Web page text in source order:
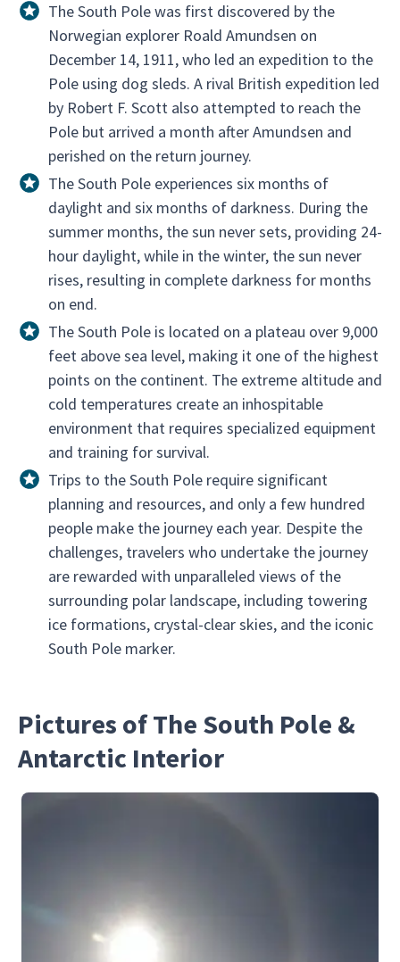
The South Pole was first discovered by the
Norwegian explorer Roald Amundsen on
December 14, 1911, who led an expedition to the
Pole using dog sleds. A rival British expedition led
by Robert F. Scott also attempted to reach the
Pole but arrived a month after Amundsen and
perished on the return journey.
The South Pole experiences six months of
daylight and six months of darkness. During the
summer months, the sun never sets, providing 24-
hour daylight, while in the winter, the sun never
rises, resulting in complete darkness for months
on end.
The South Pole is located on a plateau over 9,000
feet above sea level, making it one of the highest
points on the continent. The extreme altitude and
cold temperatures create an inhospitable
environment that requires specialized equipment
and training for survival.
Trips to the South Pole require significant
planning and resources, and only a few hundred
people make the journey each year. Despite the
challenges, travelers who undertake the journey
are rewarded with unparalleled views of the
surrounding polar landscape, including towering
ice formations, crystal-clear skies, and the iconic
South Pole marker.
Pictures of The South Pole &
Antarctic Interior